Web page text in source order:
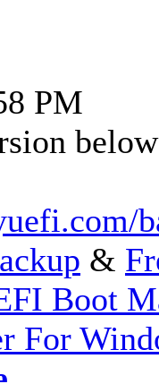
PM
&
Boot
For